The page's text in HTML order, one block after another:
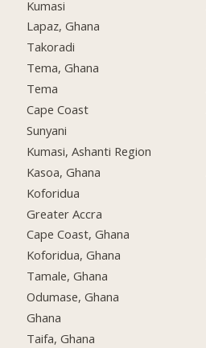
Kumasi
Lapaz, Ghana
Takoradi
Tema, Ghana
Tema
Cape Coast
Sunyani
Kumasi, Ashanti Region
Kasoa, Ghana
Koforidua
Greater Accra
Cape Coast, Ghana
Koforidua, Ghana
Tamale, Ghana
Odumase, Ghana
Ghana
Taifa, Ghana